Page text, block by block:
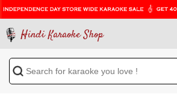
Hindi Karaoke Shop